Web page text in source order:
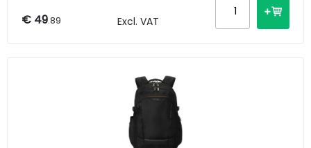
€ 49.89 Excl. VAT